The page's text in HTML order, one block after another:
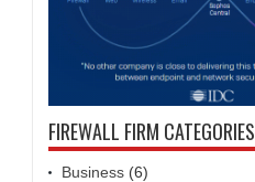
FIREWALL FIRM CATEGORIES
Business (6)